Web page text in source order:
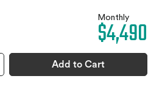
Monthly
$4,490
Add to Cart